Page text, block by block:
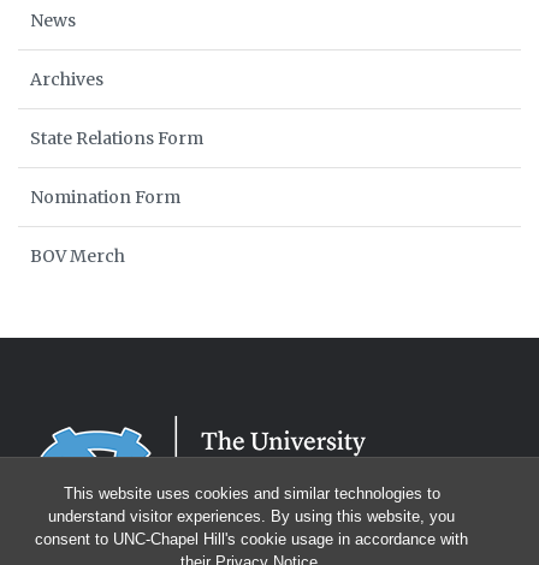
This website uses cookies and similar technologies to
understand visitor experiences. By using this website, you
consent to UNC-Chapel Hill's cookie usage in accordance with
News
Archives
State Relations Form
Nomination Form
BOV Merch